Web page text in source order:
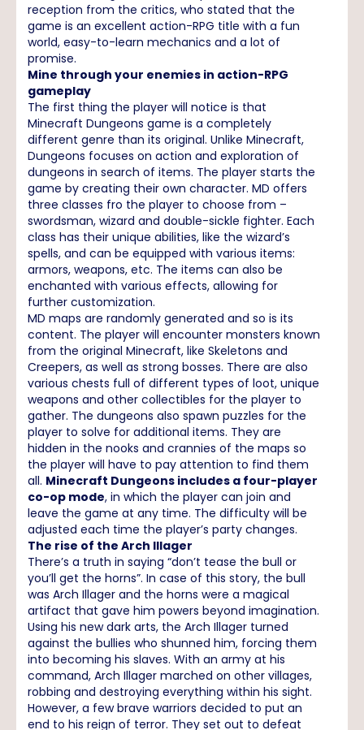
reception from the critics, who stated that the
game is an excellent action-RPG title with a fun
world, easy-to-learn mechanics and a lot of
promise.
Mine through your enemies in action-RPG
gameplay
The first thing the player will notice is that
Minecraft Dungeons game is a completely
different genre than its original. Unlike Minecraft,
Dungeons focuses on action and exploration of
dungeons in search of items. The player starts the
game by creating their own character. MD offers
three classes fro the player to choose from –
swordsman, wizard and double-sickle fighter. Each
class has their unique abilities, like the wizard’s
spells, and can be equipped with various items:
armors, weapons, etc. The items can also be
enchanted with various effects, allowing for
further customization.
MD maps are randomly generated and so is its
content. The player will encounter monsters known
from the original Minecraft, like Skeletons and
Creepers, as well as strong bosses. There are also
various chests full of different types of loot, unique
weapons and other collectibles for the player to
gather. The dungeons also spawn puzzles for the
player to solve for additional items. They are
hidden in the nooks and crannies of the maps so
the player will have to pay attention to find them
all. Minecraft Dungeons includes a four-player
co-op mode, in which the player can join and
leave the game at any time. The difficulty will be
adjusted each time the player’s party changes.
The rise of the Arch Illager
There’s a truth in saying “don’t tease the bull or
you’ll get the horns”. In case of this story, the bull
was Arch Illager and the horns were a magical
artifact that gave him powers beyond imagination.
Using his new dark arts, the Arch Illager turned
against the bullies who shunned him, forcing them
into becoming his slaves. With an army at his
command, Arch Illager marched on other villages,
robbing and destroying everything within his sight.
However, a few brave warriors decided to put an
end to his reign of terror. They set out to defeat